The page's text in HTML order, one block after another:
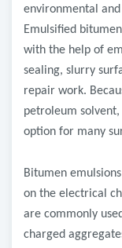
environmental
Emulsified
with the help of
sealing, slurry
repair work.
petroleum
option for many
Bitumen
on the electrical
are commonly
charged